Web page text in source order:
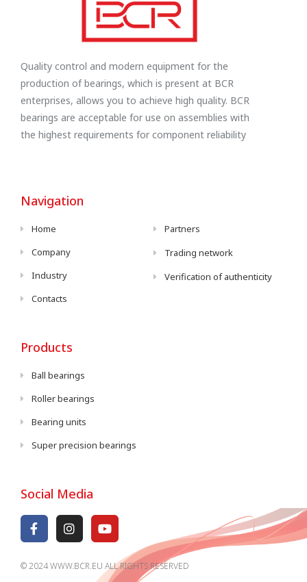
Quality control and modern equipment for the
production of bearings, which is present at BCR
enterprises, allows you to achieve high quality. BCR
bearings are acceptable for use on assemblies with
the highest requirements for component reliability
Navigation
Home
Company
Industry
Contacts
Partners
Trading network
Verification of authenticity
Products
Ball bearings
Roller bearings
Bearing units
Super precision bearings
Social Media
© 2024 WWW.BCR.EU ALL RIGHTS RESERVED​